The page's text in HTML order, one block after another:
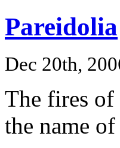
Pareidolia
Dec 20th,
The fires
the name